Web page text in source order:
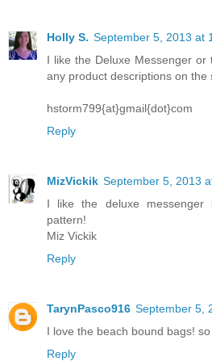
Holly S. September 5, 2013 at
I like the Deluxe Messenger
any product descriptions on the
hstorm799{at}gmail{dot}com
Reply
MizVickik September 5, 2013
I like the deluxe
pattern!
Miz Vickik
Reply
TarynPasco916 September 5,
I love the beach bound bags!
Reply